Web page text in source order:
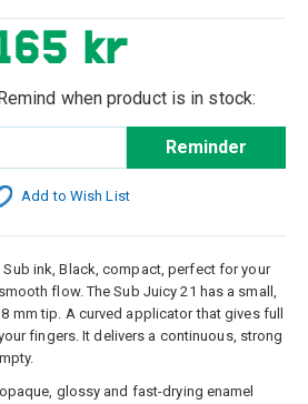
kr
when product is in stock:
Reminder
Add to Wish List
ink, Black, compact, perfect for your
flow. The Sub Juicy 21 has a small,
mm tip. A curved applicator that gives full
fingers. It delivers a continuous, strong
glossy and fast-drying enamel